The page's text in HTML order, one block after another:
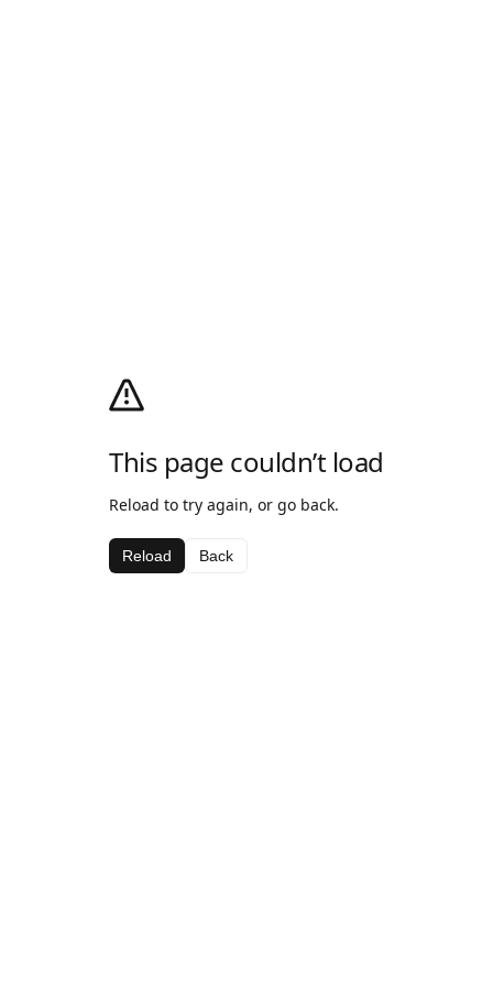
This page couldn’t load
Reload to try again, or go back.
Reload Back